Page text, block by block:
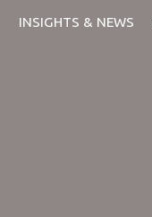
INSIGHTS & NEWS